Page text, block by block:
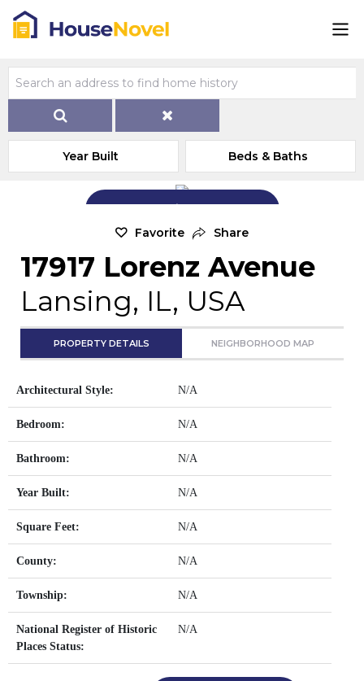
Year Built Beds & Baths
Add Exterior Home Photo
Favorite Share
17917 Lorenz Avenue
Lansing, IL, USA
PROPERTY DETAILS NEIGHBORHOOD MAP
Architectural Style: N/A
Bedroom: N/A
Bathroom: N/A
Year Built: N/A
Square Feet: N/A
County: N/A
Township: N/A
National Register of Historic
Places Status:
N/A